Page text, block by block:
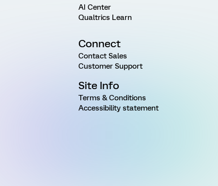
AI Center
Qualtrics Learn
Connect
Contact Sales
Customer Support
Site Info
Terms & Conditions
Accessibility statement